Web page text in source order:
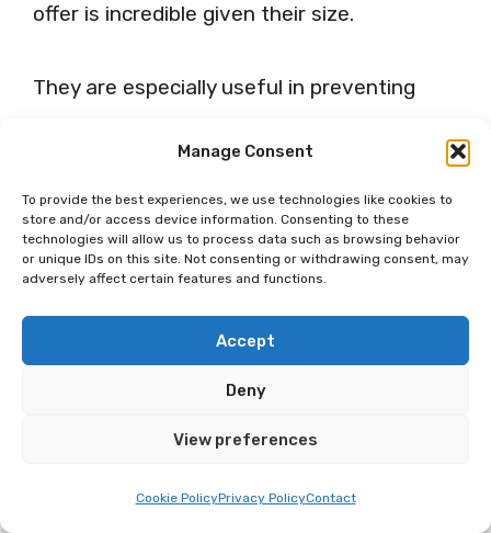
Manage Consent
To provide the best experiences, we use technologies like cookies to
store and/or access device information. Consenting to these
technologies will allow us to process data such as browsing behavior
or unique IDs on this site. Not consenting or withdrawing consent, may
adversely affect certain features and functions.
Accept
Deny
View preferences
Cookie PolicyPrivacy PolicyContact
offer is incredible given their size.
They are especially useful in preventing
remain fresh even after long hours on the
road. Resting up with a quality travel pillow
can make all the difference in making your
agrees on their significance during travel.
15. Travel Blanket